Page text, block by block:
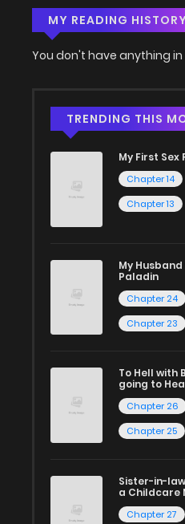
MY READING HISTORY
You don't have anything
TRENDING THIS
My First Sex
Chapter 14
Chapter 13
My
Paladin
Chapter 24
Chapter 23
To Hell with
going to
Chapter 26
Chapter 25
Sister-in-
a Childcare
Chapter 27